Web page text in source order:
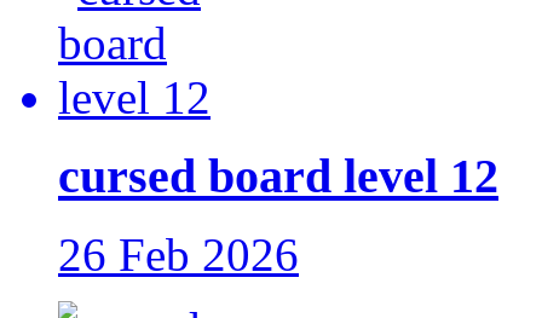
cursed board level 12
26 Feb 2026